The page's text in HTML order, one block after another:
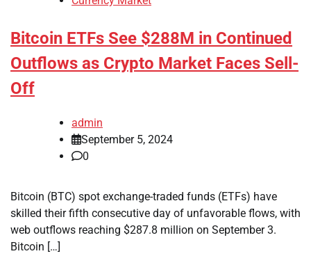
Bitcoin ETFs See $288M in Continued
Outflows as Crypto Market Faces Sell-
Off
admin
September 5, 2024
0
Bitcoin (BTC) spot exchange-traded funds (ETFs) have
skilled their fifth consecutive day of unfavorable flows, with
web outflows reaching $287.8 million on September 3.
Bitcoin […]